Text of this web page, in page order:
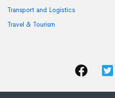
Transport and Logistics
Travel & Tourism